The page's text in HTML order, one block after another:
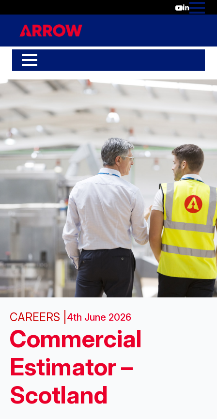
CAREERS | 4th June 2026
Commercial
Estimator –
Scotland